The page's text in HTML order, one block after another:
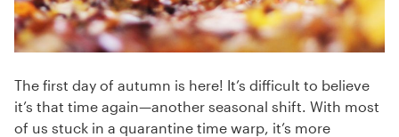
The first day of autumn is here! It’s difficult to believe
it’s that time again—another seasonal shift. With most
of us stuck in a quarantine time warp, it’s more